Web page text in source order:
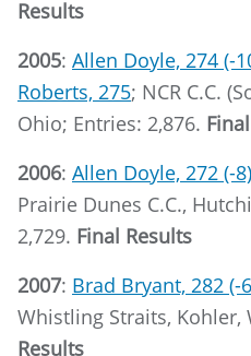
Results
2005: Allen Doyle, 274 (-
Roberts, 275; NCR C.C.
Ohio; Entries: 2,876.
2006: Allen Doyle, 272 (-
Prairie Dunes C.C.,
2,729. Final Results
2007: Brad Bryant, 282 (-
Whistling Straits, Kohler,
Results